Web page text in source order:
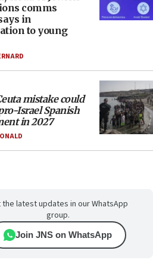
comms
in
to young
mistake could
Israel Spanish
in 2027
the latest updates in our WhatsApp
group.
Join JNS on WhatsApp